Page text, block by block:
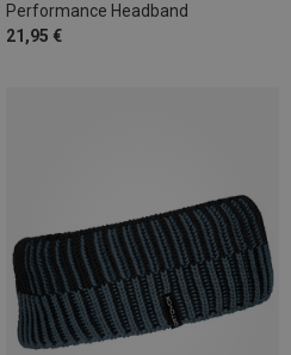
Performance Headband
21,95 €